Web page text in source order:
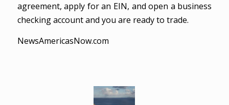
agreement, apply for an EIN, and open a business
checking account and you are ready to trade.
NewsAmericasNow.com